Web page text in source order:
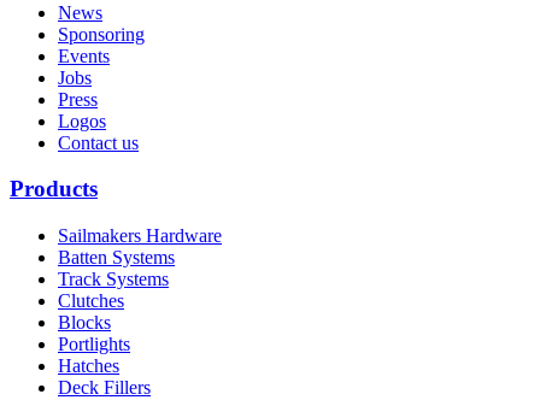
News
Sponsoring
Events
Jobs
Press
Logos
Contact us
Products
Sailmakers Hardware
Batten Systems
Track Systems
Clutches
Blocks
Portlights
Hatches
Deck Fillers